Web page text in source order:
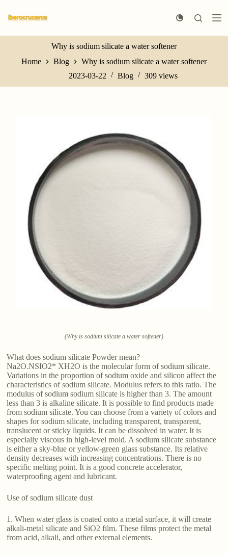
k
p
Why is sodium silicate a water softener
Home
Blog
Why is sodium silicate a water softener
2023-03-22
Blog 309 views
(Why is sodium silicate a water softener)
What does sodium silicate Powder mean?
Na2O.NSIO2* XH2O is the molecular form of sodium silicate.
Variations in the proportion of sodium oxide and silicon affect the
characteristics of sodium silicate. Modulus refers to this ratio. The
modulus of sodium sodium silicate is higher than 3. The amount
less than 3 is alkaline silicate. It is possible to find products made
from sodium silicate. You can choose from a variety of colors and
shapes for sodium silicate, including transparent, transparent,
translucent or sticky liquids. It can be dissolved in water. It is
especially viscous in high-level mold. A sodium silicate substance
is either a sky-blue or yellow-green glass substance. Its relative
density decreases with increasing concentrations. There is no
specific melting point. It is a good concrete accelerator,
waterproofing agent and lubricant.
Use of sodium silicate dust
1. When water glass is coated onto a metal surface, it will create
alkali-metal silicate and SiO2 film. These films protect the metal
from acid, alkali, and other external elements.